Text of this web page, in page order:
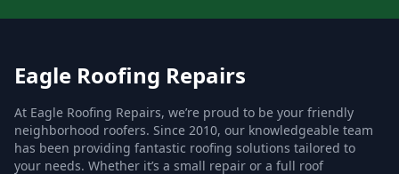
Eagle Roofing Repairs
At Eagle Roofing Repairs, we’re proud to be your friendly
neighborhood roofers. Since 2010, our knowledgeable team
has been providing fantastic roofing solutions tailored to
your needs. Whether it’s a small repair or a full roof